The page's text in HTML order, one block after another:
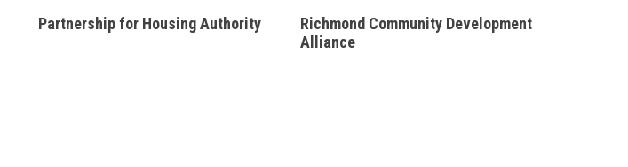
Partnership for Housing Authority
Richmond Community Development
Alliance